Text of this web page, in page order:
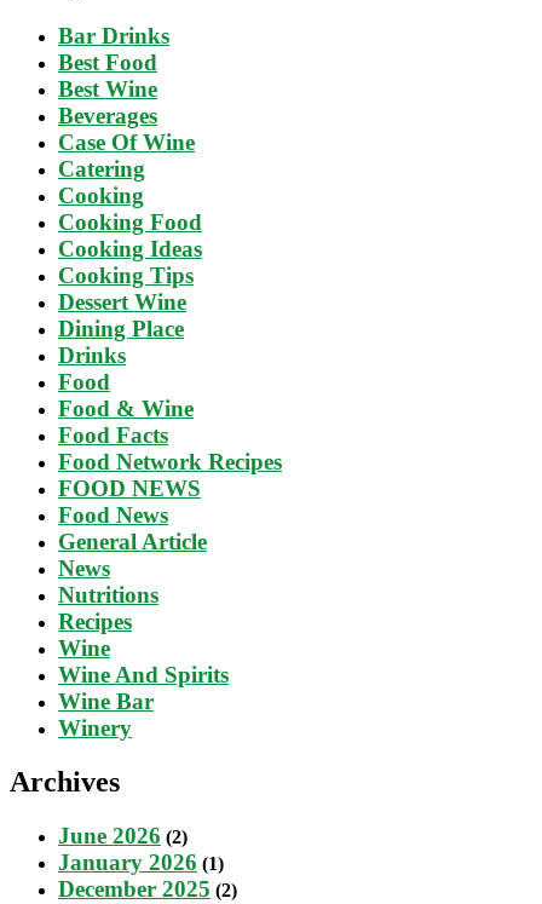
Bar Drinks
Best Food
Best Wine
Beverages
Case Of Wine
Catering
Cooking
Cooking Food
Cooking Ideas
Cooking Tips
Dessert Wine
Dining Place
Drinks
Food
Food & Wine
Food Facts
Food Network Recipes
FOOD NEWS
Food News
General Article
News
Nutritions
Recipes
Wine
Wine And Spirits
Wine Bar
Winery
Archives
June 2026 (2)
January 2026 (1)
December 2025 (2)